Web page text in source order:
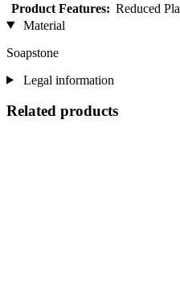
Product Features: Reduced
Material
Soapstone
Legal information
Related products